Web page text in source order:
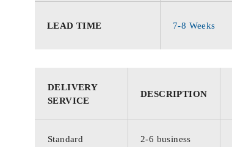
LEAD TIME 7-8 Weeks
DELIVERY
SERVICE
DESCRIPTION
Standard
2-6 business